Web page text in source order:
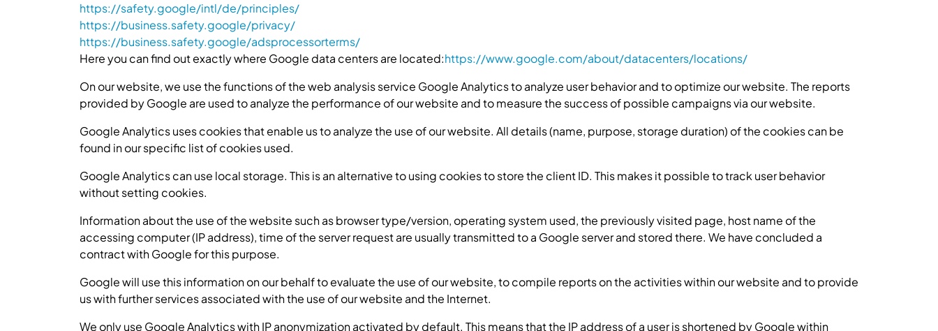
https://safety.google/intl/de/principles/
https://business.safety.google/privacy/
https://business.safety.google/adsprocessorterms/
Here you can find out exactly where Google data centers are located:https://www.google.com/about/datacenters/locations/
On our website, we use the functions of the web analysis service Google Analytics to analyze user behavior and to optimize our website. The reports
provided by Google are used to analyze the performance of our website and to measure the success of possible campaigns via our website.
Google Analytics uses cookies that enable us to analyze the use of our website. All details (name, purpose, storage duration) of the cookies can be
found in our specific list of cookies used.
Google Analytics can use local storage. This is an alternative to using cookies to store the client ID. This makes it possible to track user behavior
without setting cookies.
Information about the use of the website such as browser type/version, operating system used, the previously visited page, host name of the
accessing computer (IP address), time of the server request are usually transmitted to a Google server and stored there. We have concluded a
contract with Google for this purpose.
Google will use this information on our behalf to evaluate the use of our website, to compile reports on the activities within our website and to provide
us with further services associated with the use of our website and the Internet.
We only use Google Analytics with IP anonymization activated by default. This means that the IP address of a user is shortened by Google within